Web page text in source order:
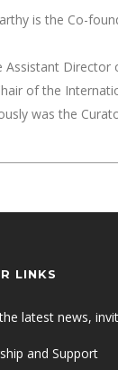
is the Co-
Assistant Director
of the
was the
LINKS
latest news,
and Support